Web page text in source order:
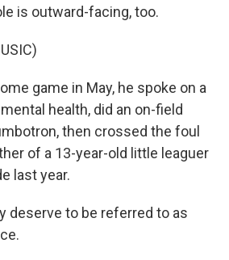
is outward-facing, too.
game in May, he spoke on a
health, did an on-field
then crossed the foul
of a 13-year-old little leaguer
last year.
deserve to be referred to as